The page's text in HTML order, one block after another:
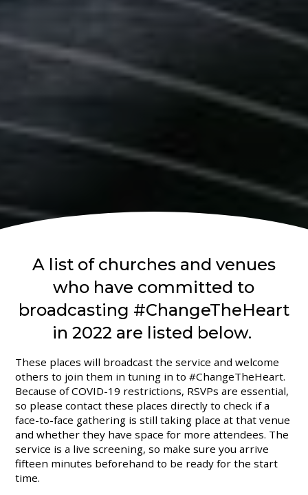
A list of churches and venues
who have committed to
broadcasting #ChangeTheHeart
in 2022 are listed below.
These places will broadcast the service and welcome
others to join them in tuning in to #ChangeTheHeart.
Because of COVID-19 restrictions, RSVPs are essential,
so please contact these places directly to check if a
face-to-face gathering is still taking place at that venue
and whether they have space for more attendees. The
service is a live screening, so make sure you arrive
fifteen minutes beforehand to be ready for the start
time.